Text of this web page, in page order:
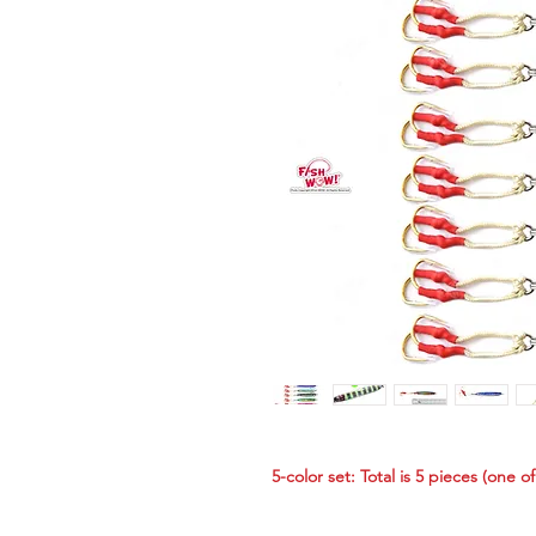
5-color set: Total is 5 pieces (one